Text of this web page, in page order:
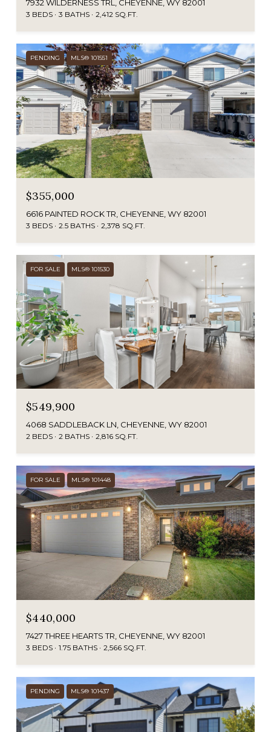
7932 WILDERNESS TRL, CHEYENNE, WY 82001
3 BEDS 3 BATHS 2,412 SQ.FT.
PENDING MLS® 101551
$355,000
6616 PAINTED ROCK TR, CHEYENNE, WY 82001
3 BEDS 2.5 BATHS 2,378 SQ.FT.
FOR SALE MLS® 101530
$549,900
4068 SADDLEBACK LN, CHEYENNE, WY 82001
2 BEDS 2 BATHS 2,816 SQ.FT.
FOR SALE MLS® 101448
$440,000
7427 THREE HEARTS TR, CHEYENNE, WY 82001
3 BEDS 1.75 BATHS 2,566 SQ.FT.
PENDING MLS® 101437